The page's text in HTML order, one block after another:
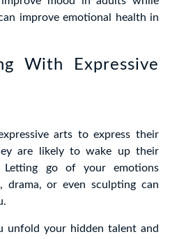
improve emotional health in
With Expressive
arts to express their
are likely to wake up their
Letting go of your emotions
drama, or even sculpting can
unfold your hidden talent and